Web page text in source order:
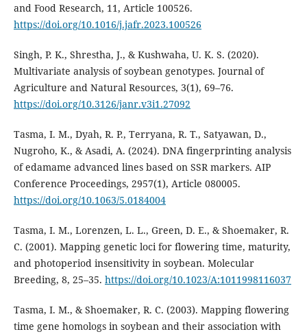
and Food Research, 11, Article 100526.
https://doi.org/10.1016/j.jafr.2023.100526
Singh, P. K., Shrestha, J., & Kushwaha, U. K. S. (2020).
Multivariate analysis of soybean genotypes. Journal of
Agriculture and Natural Resources, 3(1), 69–76.
https://doi.org/10.3126/janr.v3i1.27092
Tasma, I. M., Dyah, R. P., Terryana, R. T., Satyawan, D.,
Nugroho, K., & Asadi, A. (2024). DNA fingerprinting analysis
of edamame advanced lines based on SSR markers. AIP
Conference Proceedings, 2957(1), Article 080005.
https://doi.org/10.1063/5.0184004
Tasma, I. M., Lorenzen, L. L., Green, D. E., & Shoemaker, R.
C. (2001). Mapping genetic loci for flowering time, maturity,
and photoperiod insensitivity in soybean. Molecular
Breeding, 8, 25–35. https://doi.org/10.1023/A:1011998116037
Tasma, I. M., & Shoemaker, R. C. (2003). Mapping flowering
time gene homologs in soybean and their association with